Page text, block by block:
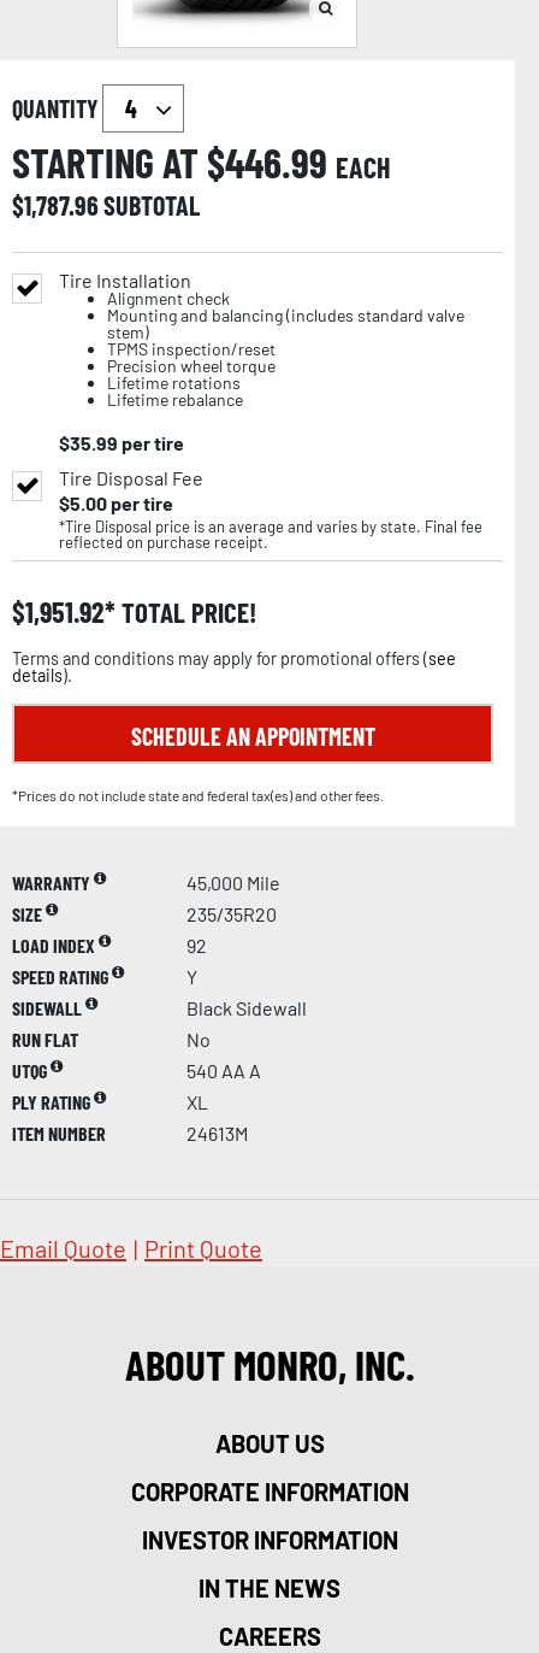
QUANTITY
STARTING AT $446.99 EACH
$1,787.96SUBTOTAL
Tire Installation
Alignment check
Mounting and balancing (includes standard valve
stem)
TPMS inspection/reset
Precision wheel torque
Lifetime rotations
Lifetime rebalance
$35.99 per tire
Tire Disposal Fee
$5.00per tire
*Tire Disposal price is an average and varies by state. Final fee
reflected on purchase receipt.
$1,951.92 TOTAL PRICE!
Terms and conditions may apply for promotional offers (see
details).
SCHEDULE AN APPOINTMENT
*Prices do not include state and federal tax(es) and other fees.
WARRANTY
45,000 Mile
SIZE
235/35R20
LOAD INDEX
92
SPEED RATING
Y
SIDEWALL
Black Sidewall
RUN FLAT
No
UTQG
540 AA A
PLY RATING
XL
ITEM NUMBER
24613M
Email Quote | Print Quote
ABOUT MONRO, INC.
ABOUT US
CORPORATE INFORMATION
INVESTOR INFORMATION
IN THE NEWS
CAREERS